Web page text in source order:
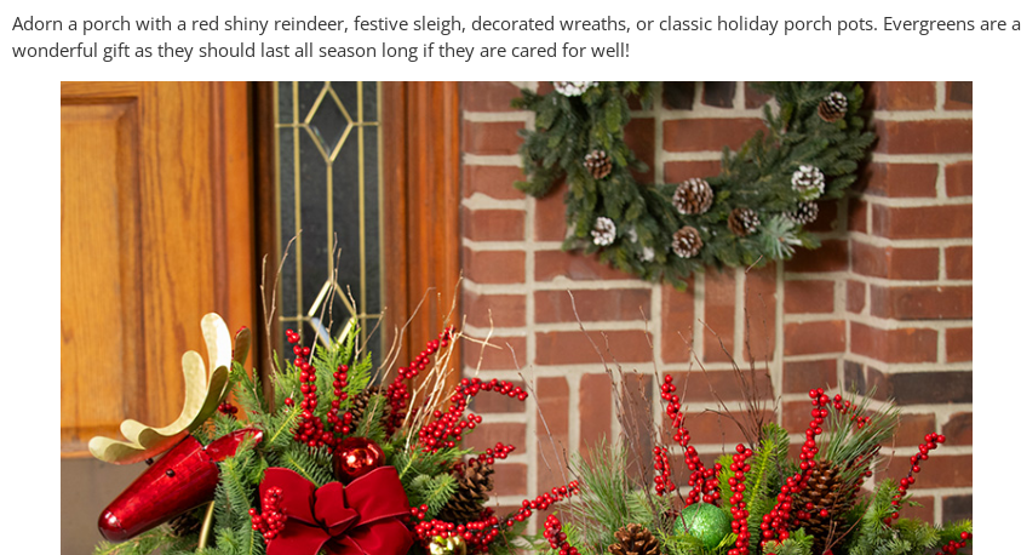
Adorn a porch with a red shiny reindeer, festive sleigh, decorated wreaths, or classic holiday porch pots. Evergreens are a
wonderful gift as they should last all season long if they are cared for well!